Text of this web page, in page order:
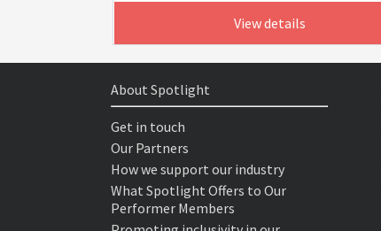
View details
About Spotlight
Get in touch
Our Partners
How we support our industry
What Spotlight Offers to Our
Performer Members